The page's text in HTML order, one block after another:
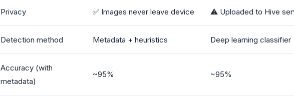
Privacy ✅ Images never leave device ⚠️ Uploaded to Hive
Detection method Metadata + heuristics Deep learning classifier
Accuracy (with
metadata)
~95% ~95%